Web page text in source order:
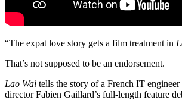
“The expat love story gets a film treatment in
That’s not supposed to be an endorsement.
Lao Wai tells the story of a French IT
director Fabien Gaillard’s full-length feature